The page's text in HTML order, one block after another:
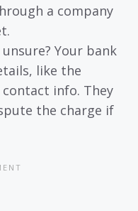
a company
Your bank
like the
contact info. They
the charge if